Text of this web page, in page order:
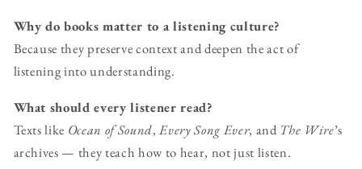
Why do books matter to a listening culture?
Because they preserve context and deepen the act of
listening into understanding.
What should every listener read?
Texts like Ocean of Sound,Every Song Ever, and The Wire’s
archives — they teach how to hear, not just listen.